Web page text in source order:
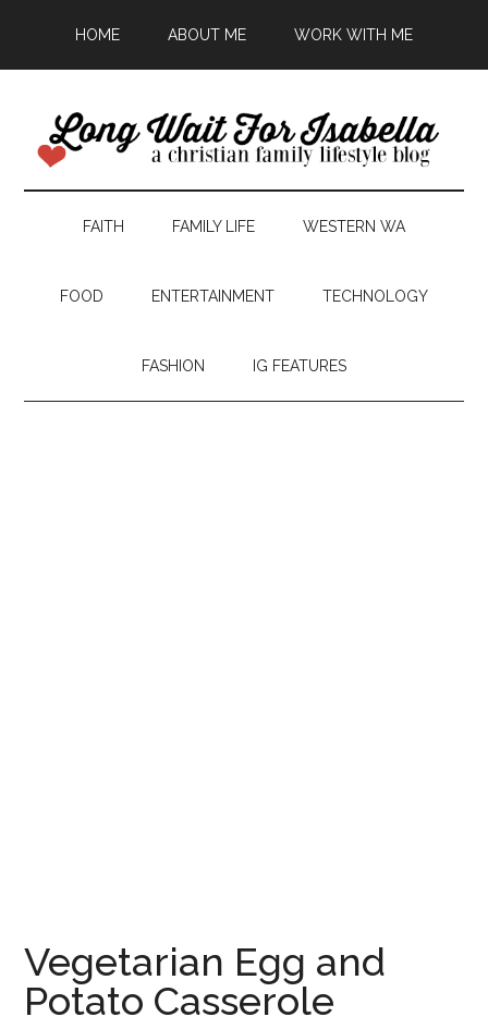
HOME ABOUT ME WORK WITH ME
FAITH FAMILY LIFE WESTERN WA
FOOD ENTERTAINMENT TECHNOLOGY
FASHION IG FEATURES
Vegetarian Egg and
Potato Casserole